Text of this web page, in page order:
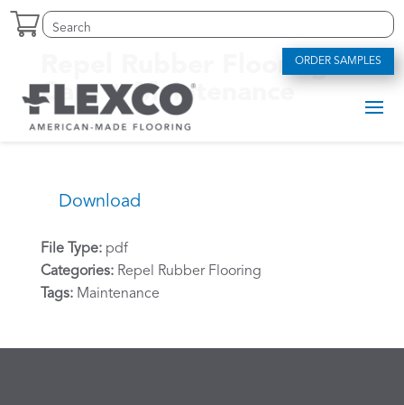
Skip
Search
for:
Search
for...
ORDER SAMPLES
Repel Rubber Flooring –
Care + Maintenance
bybfike|Nov 25, 2025
Download
File Type: pdf
Categories: Repel Rubber Flooring
Tags: Maintenance